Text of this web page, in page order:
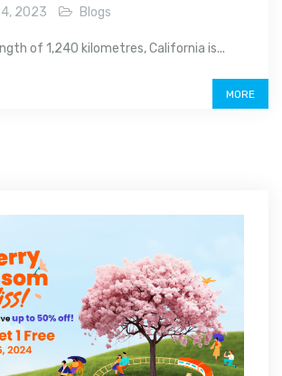
2023 Blogs
of 1,240 kilometres, California is...
MORE